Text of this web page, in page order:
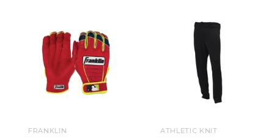
FRANKLIN ATHLETIC KNIT